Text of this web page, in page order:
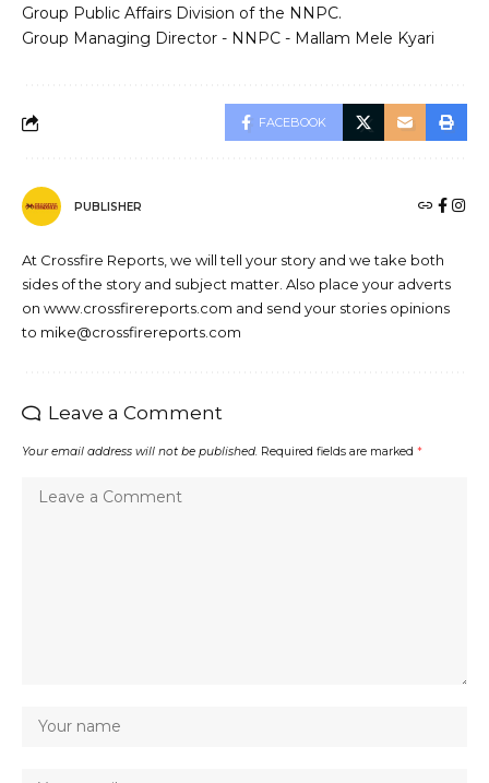
Group Public Affairs Division of the NNPC.
Group Managing Director - NNPC - Mallam Mele Kyari
FACEBOOK
PUBLISHER
At Crossfire Reports, we will tell your story and we take both
sides of the story and subject matter. Also place your adverts
on www.crossfirereports.com and send your stories opinions
to mike@crossfirereports.com
Leave a Comment
Your email address will not be published. Required fields are marked *